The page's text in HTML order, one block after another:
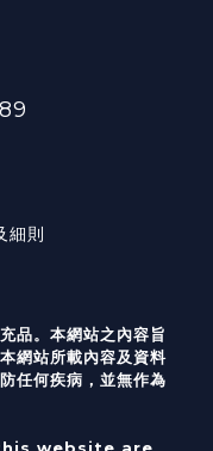
細則
品。本網站之內容旨
網站所載內容及資料
任何疾病，並無作為
website are